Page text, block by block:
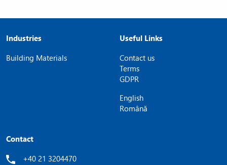
Industries
Building Materials
Useful Links
Contact us
Terms
GDPR
English
Română
Contact
+40 21 3204470